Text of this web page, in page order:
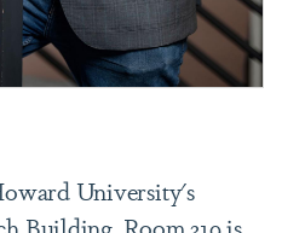
University's